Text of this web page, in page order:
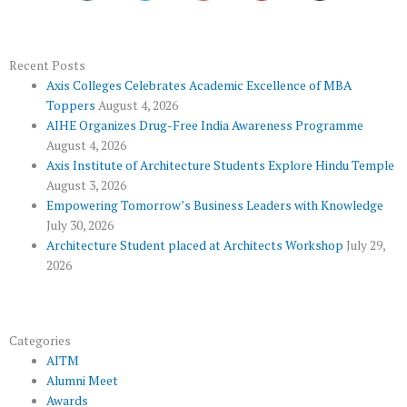
o
k
r -
p
u
s
e r
a
Recent Posts
Axis Colleges Celebrates Academic Excellence of MBA
Toppers August 4, 2026
AIHE Organizes Drug-Free India Awareness Programme
August 4, 2026
Axis Institute of Architecture Students Explore Hindu Temple
August 3, 2026
Empowering Tomorrow’s Business Leaders with Knowledge
July 30, 2026
Architecture Student placed at Architects Workshop July 29,
2026
Categories
AITM
Alumni Meet
Awards